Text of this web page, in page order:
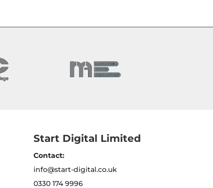
Start Digital Limited
Contact:
info@start-digital.co.uk
0330 174 9996